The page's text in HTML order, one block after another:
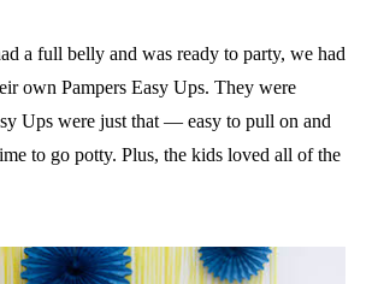
a full belly and was ready to party, we had
own Pampers Easy Ups. They were
Ups were just that — easy to pull on and
to go potty. Plus, the kids loved all of the